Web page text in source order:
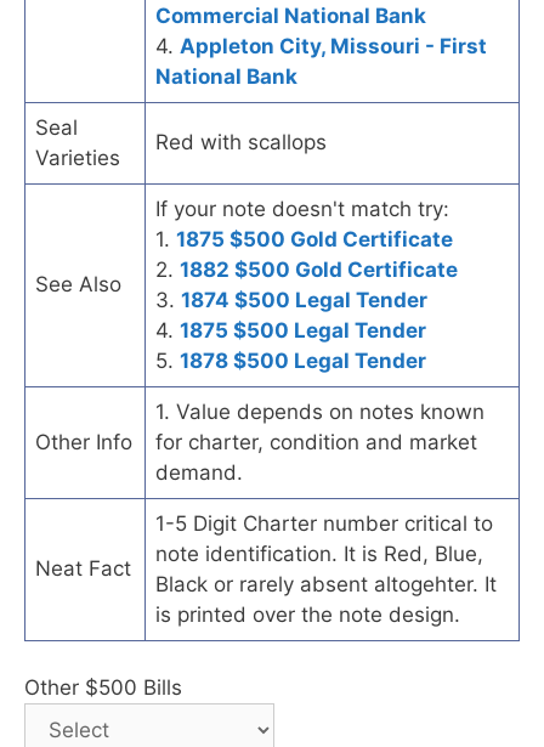
Commercial National Bank
4. Appleton City, Missouri - First
National Bank
Seal
Varieties
Red with scallops
See Also
If your note doesn't match try:
1. 1875 $500 Gold Certificate
2. 1882 $500 Gold Certificate
3. 1874 $500 Legal Tender
4. 1875 $500 Legal Tender
5. 1878 $500 Legal Tender
Other Info
1. Value depends on notes known
for charter, condition and market
demand.
Neat Fact
1-5 Digit Charter number critical to
note identification. It is Red, Blue,
Black or rarely absent altogehter. It
is printed over the note design.
Other $500 Bills